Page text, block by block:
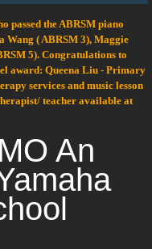
passed the ABRSM piano
Wang ( ABRSM 3), Maggie
5). Congratulations to
award: Queena Liu - Primary
services and music lesson
teacher available at
An